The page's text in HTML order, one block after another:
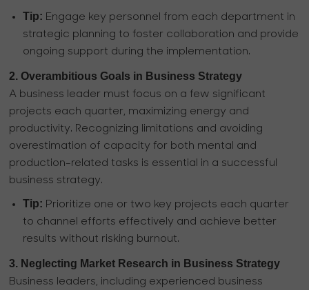
Tip: Engage key personnel from each department in
strategic planning to foster collaboration and provide
ongoing support during the implementation.
2. Overambitious Goals in Business Strategy
A business leader must focus on a few significant
projects each quarter, maximizing energy and
productivity. Recognizing limitations and avoiding
overestimation of capacity for both mental and
production-related tasks is essential in a successful
business strategy.
Tip: Prioritize one or two key projects each quarter
to channel efforts effectively and achieve better
results without risking burnout.
3. Neglecting Market Research in Business Strategy
Business leaders, including experienced business